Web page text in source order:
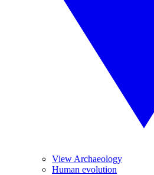
View Archaeology
Human evolution